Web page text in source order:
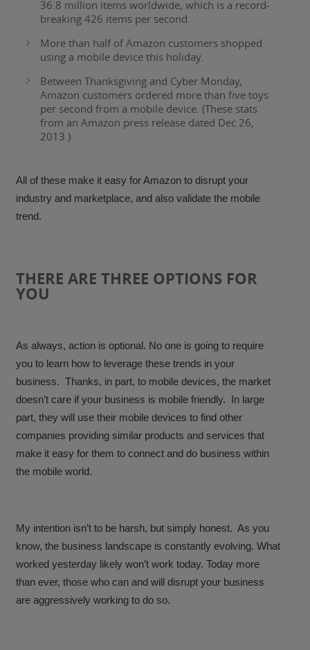
36.8 million items worldwide, which is a record-
breaking426 items per second.
More than half of Amazon customers shopped
using a mobile device this holiday.
Between Thanksgiving and Cyber Monday,
Amazon customers ordered more thanfive toys
per second from a mobile device. (These stats
from an Amazon press release dated Dec 26,
2013.)
All of these make it easy for Amazon to disrupt your
industry and marketplace, and also validate the mobile
trend.
THERE ARE THREE OPTIONS FOR
YOU
As always, action is optional. No one is going to require
you to learn how to leverage these trends in your
business. Thanks, in part, to mobile devices, the market
doesn’t care if your business is mobile friendly. In large
part, they will use their mobile devices to find other
companies providing similar products and services that
make it easy for them to connect and do business within
the mobile world.
My intention isn’t to be harsh, but simply honest. As you
know, the business landscape is constantly evolving. What
worked yesterday likely won’t work today. Today more
than ever, those who can and will disrupt your business
are aggressively working to do so.